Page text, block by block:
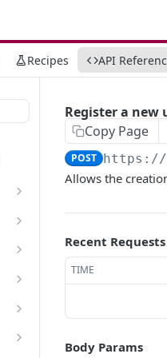
Recipes API
GET
Register a new
Copy Page
POST https://
Allows the
Recent Requests
TIME
Body Params